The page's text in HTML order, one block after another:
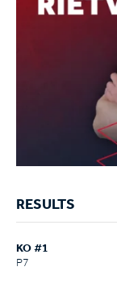
RESULTS
KO #1
P7